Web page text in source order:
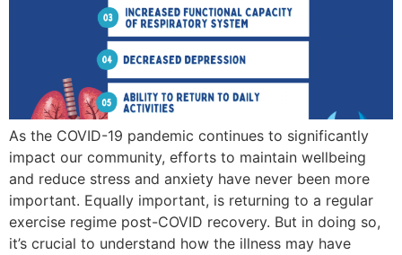
As the COVID-19 pandemic continues to significantly
impact our community, efforts to maintain wellbeing
and reduce stress and anxiety have never been more
important. Equally important, is returning to a regular
exercise regime post-COVID recovery. But in doing so,
it’s crucial to understand how the illness may have